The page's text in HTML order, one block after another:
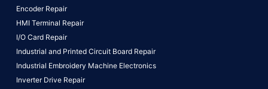
Encoder Repair
HMI Terminal Repair
I/O Card Repair
Industrial and Printed Circuit Board Repair
Industrial Embroidery Machine Electronics
Inverter Drive Repair